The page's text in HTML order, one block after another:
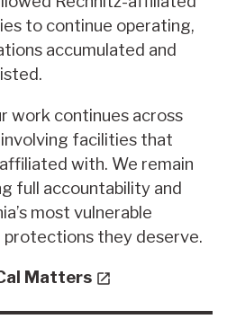
to continue operating,
accumulated and
work continues across
facilities that
with. We remain
full accountability and
most vulnerable
they deserve.
Matters